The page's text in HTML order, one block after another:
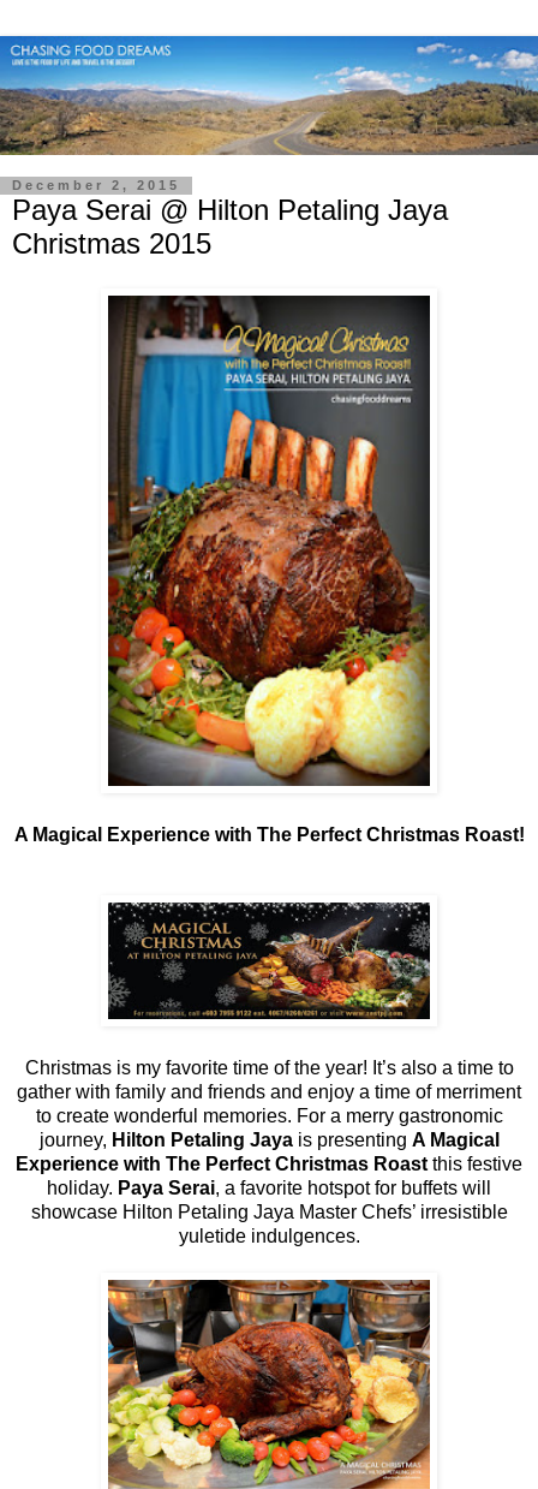
December 2, 2015
Paya Serai @ Hilton Petaling Jaya
Christmas 2015
A Magical Experience with The Perfect Christmas Roast!
Christmas is my favorite time of the year! It’s also a time to
gather with family and friends and enjoy a time of merriment
to create wonderful memories. For a merry gastronomic
journey, Hilton Petaling Jayais presenting A Magical
Experience with The Perfect Christmas Roast this festive
holiday. Paya Serai, a favorite hotspot for buffets will
showcase Hilton Petaling Jaya Master Chefs’ irresistible
yuletide indulgences.